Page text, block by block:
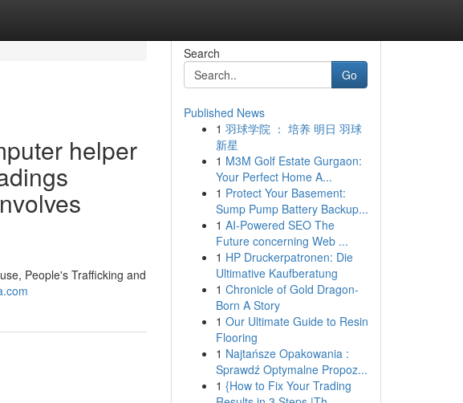
helper
People's Trafficking and
Search
Go
Published News
1 羽球学院 ： 培养 明日 羽球
新星
1 M3M Golf Estate Gurgaon:
Your Perfect Home A...
1 Protect Your Basement:
Sump Pump Battery Backup...
1 AI-Powered SEO The
Future concerning Web ...
1 HP Druckerpatronen: Die
Ultimative Kaufberatung
1 Chronicle of Gold Dragon-
Born A Story
1 Our Ultimate Guide to Resin
Flooring
1 Najtańsze Opakowania :
Sprawdź Optymalne Propoz...
1 {How to Fix Your Trading